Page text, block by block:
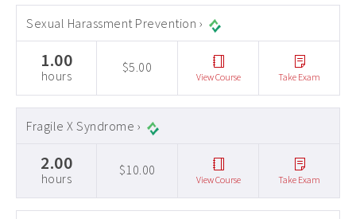
Sexual Harassment Prevention ›
1.00
hours
$5.00
View Course Take Exam
Fragile X Syndrome ›
2.00
hours
$10.00
View Course Take Exam